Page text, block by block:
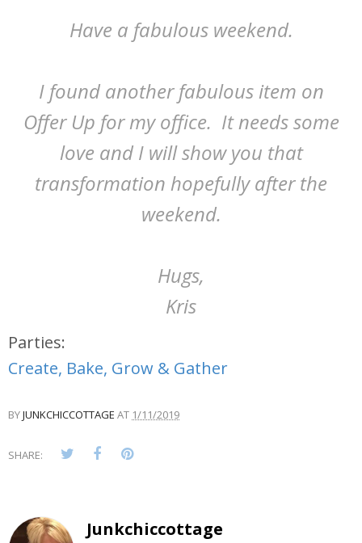
Have a fabulous weekend.
I found another fabulous item on
Offer Up for my office. It needs some
love and I will show you that
transformation hopefully after the
weekend.
Hugs,
Kris
Parties:
Create, Bake, Grow & Gather
BYJUNKCHICCOTTAGE AT 1/11/2019
SHARE:
Junkchiccottage